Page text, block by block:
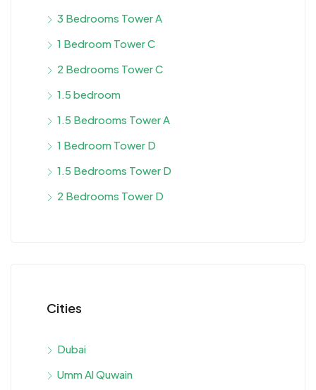
3 Bedrooms Tower A
1 Bedroom Tower C
2 Bedrooms Tower C
1.5 bedroom
1.5 Bedrooms Tower A
1 Bedroom Tower D
1.5 Bedrooms Tower D
2 Bedrooms Tower D
Cities
Dubai
Umm Al Quwain